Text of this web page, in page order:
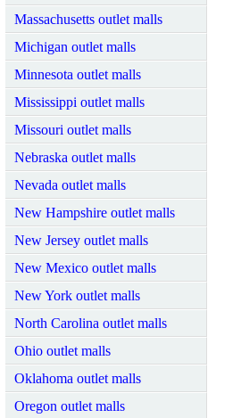
Massachusetts outlet malls
Michigan outlet malls
Minnesota outlet malls
Mississippi outlet malls
Missouri outlet malls
Nebraska outlet malls
Nevada outlet malls
New Hampshire outlet malls
New Jersey outlet malls
New Mexico outlet malls
New York outlet malls
North Carolina outlet malls
Ohio outlet malls
Oklahoma outlet malls
Oregon outlet malls